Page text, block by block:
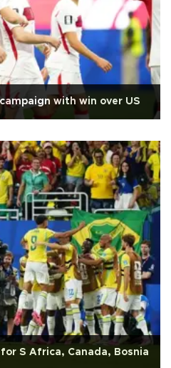
with win over US
S Africa, Canada, Bosnia